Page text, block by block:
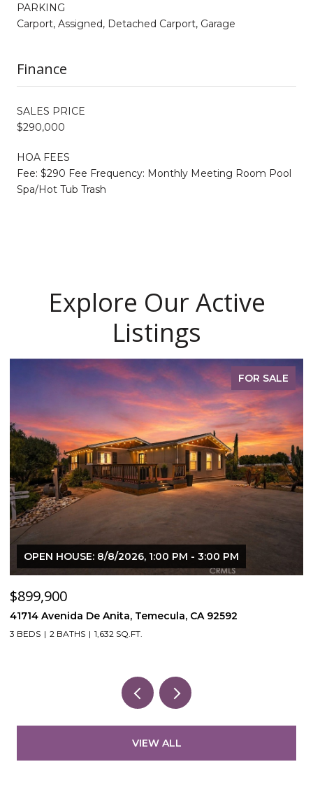
PARKING
Carport, Assigned, Detached Carport, Garage
Finance
SALES PRICE
$290,000
HOA FEES
Fee: $290 Fee Frequency: Monthly Meeting Room Pool
Spa/Hot Tub Trash
Explore Our Active
Listings
FOR SALE
OPEN HOUSE: 8/8/2026, 1:00 PM - 3:00 PM
$899,900
41714 Avenida De Anita, Temecula, CA 92592
3 BEDS 2 BATHS 1,632 SQ.FT.
VIEW ALL